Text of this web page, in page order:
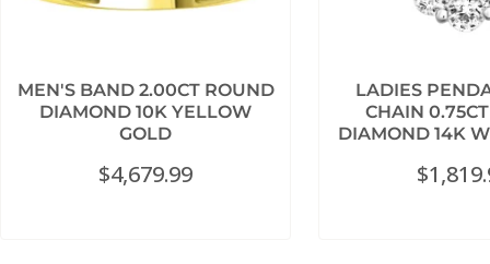
MEN'S BAND 2.00CT ROUND
DIAMOND 10K YELLOW
GOLD
$4,679.99
LADIES
CHAIN
DIAMOND 14K
$